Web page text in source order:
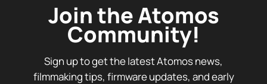
Join the Atomos
Community!
Sign up to get the latest Atomos news,
filmmaking tips, firmware updates, and early